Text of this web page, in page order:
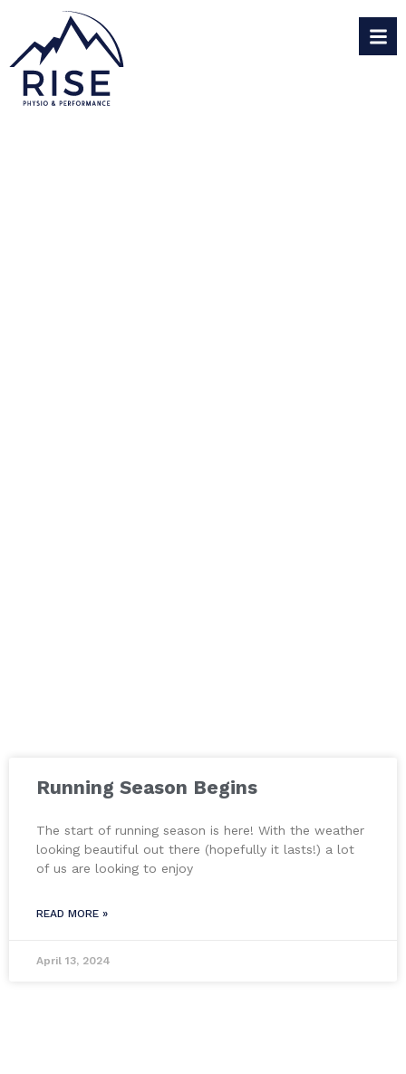
Running Season Begins
The start of running season is here! With the weather
looking beautiful out there (hopefully it lasts!) a lot
of us are looking to enjoy
READ MORE »
April 13, 2024